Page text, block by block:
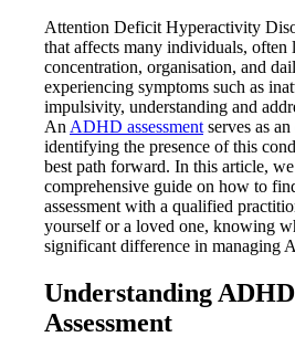
Attention Deficit Hyperactivity
that affects many individuals, often
concentration, organisation, and
experiencing symptoms such as
impulsivity, understanding and
An ADHD assessment serves as
identifying the presence of this
best path forward. In this article,
comprehensive guide on how to
assessment with a qualified
yourself or a loved one, knowing
significant difference in managing
Understanding
Assessment